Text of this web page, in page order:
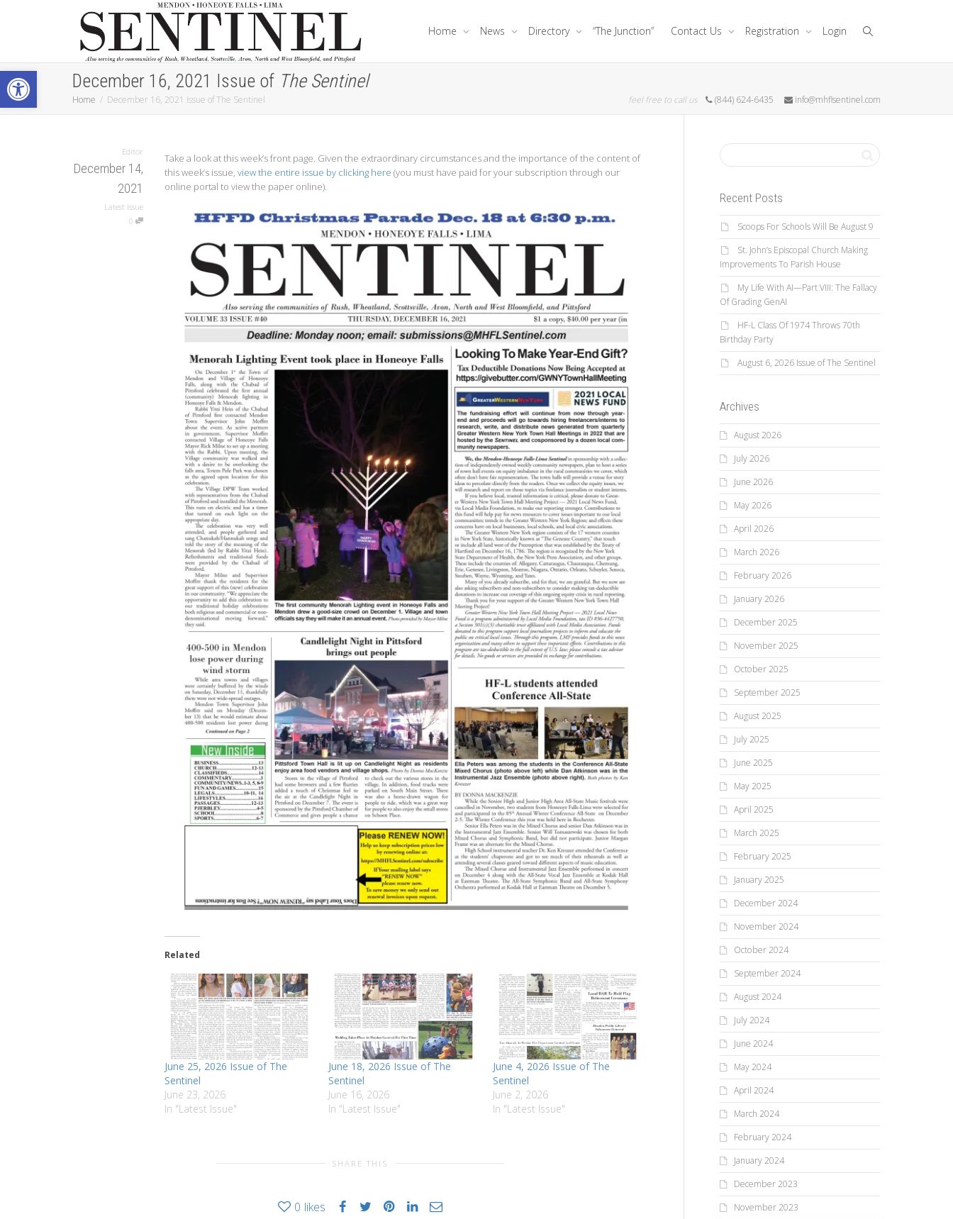
Open toolbar
Home News Directory “The Junction” Contact Us Registration Login
December 16, 2021 Issue of The Sentinel
Home December 16, 2021 Issue of The Sentinel feel free to call us (844) 624-6435 info@mhflsentinel.com
Editor
December 14,
2021
Latest Issue
0
Take a look at this week’s front page. Given the extraordinary circumstances and the importance of the content of
this week’s issue, view the entire issue by clicking here (you must have paid for your subscription through our
online portal to view the paper online).
Related
June 25, 2026 Issue of The
Sentinel
June 23, 2026
In "Latest Issue"
June 18, 2026 Issue of The
Sentinel
June 16, 2026
In "Latest Issue"
June 4, 2026 Issue of The
Sentinel
June 2, 2026
In "Latest Issue"
SHARE THIS
0 likes
Recent Posts
Scoops For Schools Will Be August 9
St. John’s Episcopal Church Making
Improvements To Parish House
My Life With AI—Part VIII: The Fallacy
Of Grading GenAI
HF-L Class Of 1974 Throws 70th
Birthday Party
August 6, 2026 Issue of The Sentinel
Archives
August 2026
July 2026
June 2026
May 2026
April 2026
March 2026
February 2026
January 2026
December 2025
November 2025
October 2025
September 2025
August 2025
July 2025
June 2025
May 2025
April 2025
March 2025
February 2025
January 2025
December 2024
November 2024
October 2024
September 2024
August 2024
July 2024
June 2024
May 2024
April 2024
March 2024
February 2024
January 2024
December 2023
November 2023